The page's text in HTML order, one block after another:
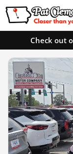
Check out